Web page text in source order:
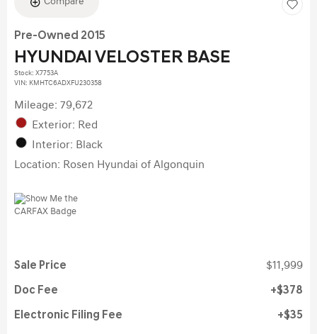
Pre-Owned 2015
HYUNDAI VELOSTER BASE
Stock: X7753A
VIN: KMHTC6ADXFU230358
Mileage: 79,672
Exterior: Red
Interior: Black
Location: Rosen Hyundai of Algonquin
Sale Price $11,999
Doc Fee $378
Electronic Filing Fee $35